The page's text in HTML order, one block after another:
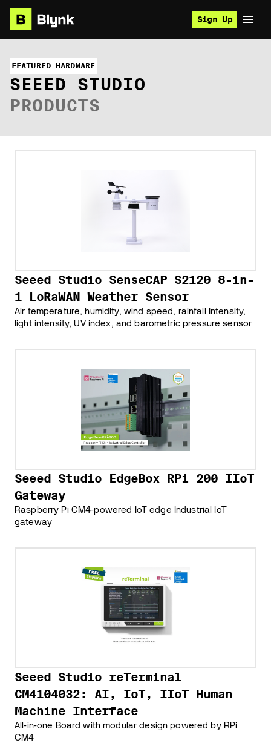
Sign Up
FEATURED HARDWARE
SEEED STUDIO
PRODUCTS
Seeed Studio SenseCAP S2120 8-in-
1 LoRaWAN Weather Sensor
Air temperature, humidity, wind speed, rainfall Intensity,
light intensity, UV index, and barometric pressure sensor
Seeed Studio EdgeBox RPi 200 IIoT
Gateway
Raspberry Pi CM4-powered IoT edge Industrial IoT
gateway
Seeed Studio reTerminal
CM4104032: AI, IoT, IIoT Human
Machine Interface
All-in-one Board with modular design powered by RPi
CM4